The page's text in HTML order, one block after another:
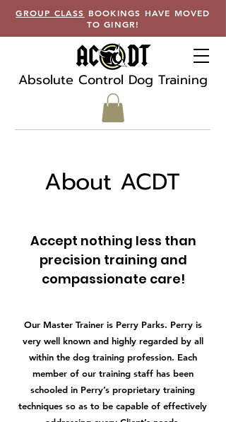
GROUP CLASS BOOKINGS HAVE MOVED
TO GINGR!
Absolute Control Dog Training
About ACDT
Accept nothing less than
precision training and
compassionate care!
Our Master Trainer is Perry Parks. Perry is
very well known and highly regarded by all
within the dog training profession. Each
member of our training staff has been
schooled in Perry’s proprietary training
techniques so as to be capable of effectively